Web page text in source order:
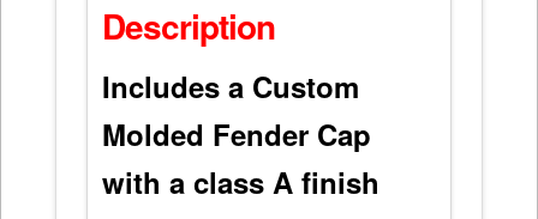
Description
Includes a Custom
Molded Fender Cap
with a class A finish